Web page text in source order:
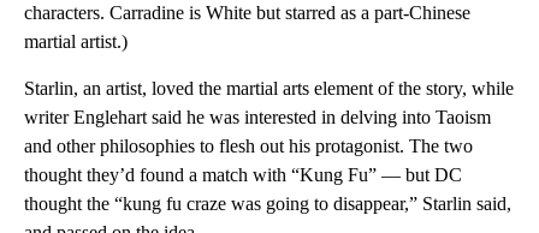
characters. Carradine is White but starred as a part-Chinese
martial artist.)
Starlin, an artist, loved the martial arts element of the story, while
writer Englehart said he was interested in delving into Taoism
and other philosophies to flesh out his protagonist. The two
thought they’d found a match with “Kung Fu” — but DC
thought the “kung fu craze was going to disappear,” Starlin said,